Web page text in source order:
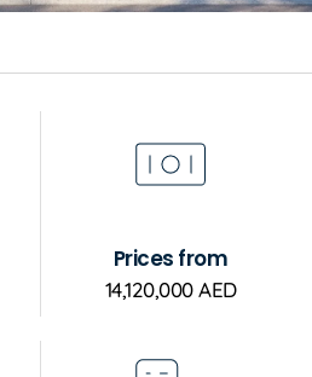
Prices from
14,120,000 AED